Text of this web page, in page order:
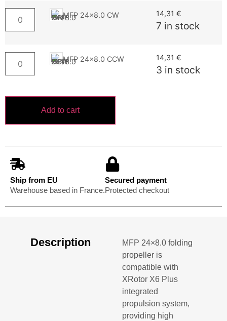
MFP 24x8.0 CW 14,31 €
7 in stock
MFP 24x8.0 CCW 14,31 €
3 in stock
Add to cart
Ship from EU
Warehouse based in France.
Secured payment
Protected checkout
Description
MFP 24×8.0 folding
propeller is
compatible with
XRotor X6 Plus
integrated
propulsion system,
providing high